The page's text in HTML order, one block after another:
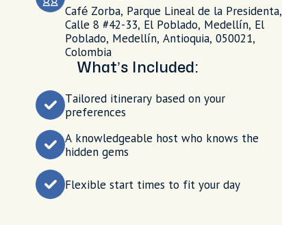
Café Zorba, Parque Lineal de la Presidenta,
Calle 8 #42-33, El Poblado, Medellín, El
Poblado, Medellín, Antioquia, 050021,
Colombia
What’s Included:
Tailored itinerary based on your
preferences
A knowledgeable host who knows the
hidden gems
Flexible start times to fit your day